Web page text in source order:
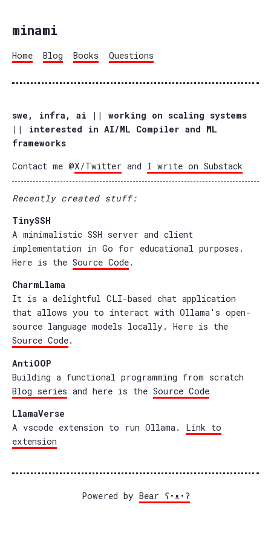
minami
Home Blog Books Questions
swe, infra, ai || working on scaling systems
|| interested in AI/ML Compiler and ML
frameworks
Contact me @X/Twitter and I write on Substack
Recently created stuff:
TinySSH
A minimalistic SSH server and client
implementation in Go for educational purposes.
Here is the Source Code.
CharmLlama
It is a delightful CLI-based chat application
that allows you to interact with Ollama's open-
source language models locally. Here is the
Source Code.
AntiOOP
Building a functional programming from scratch
Blog series and here is the Source Code
LlamaVerse
A vscode extension to run Ollama. Link to
extension
Powered by Bear ʕ•ᴥ•ʔ